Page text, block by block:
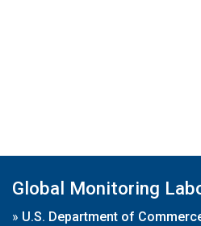
Global Monitoring
» U.S. Department of